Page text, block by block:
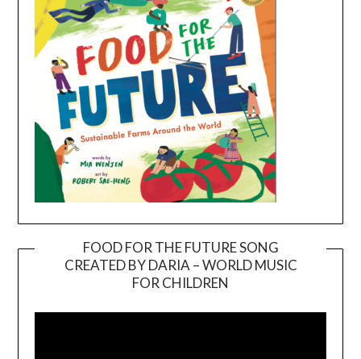
FOOD FOR THE FUTURE SONG
CREATED BY DARIA – WORLD MUSIC
FOR CHILDREN